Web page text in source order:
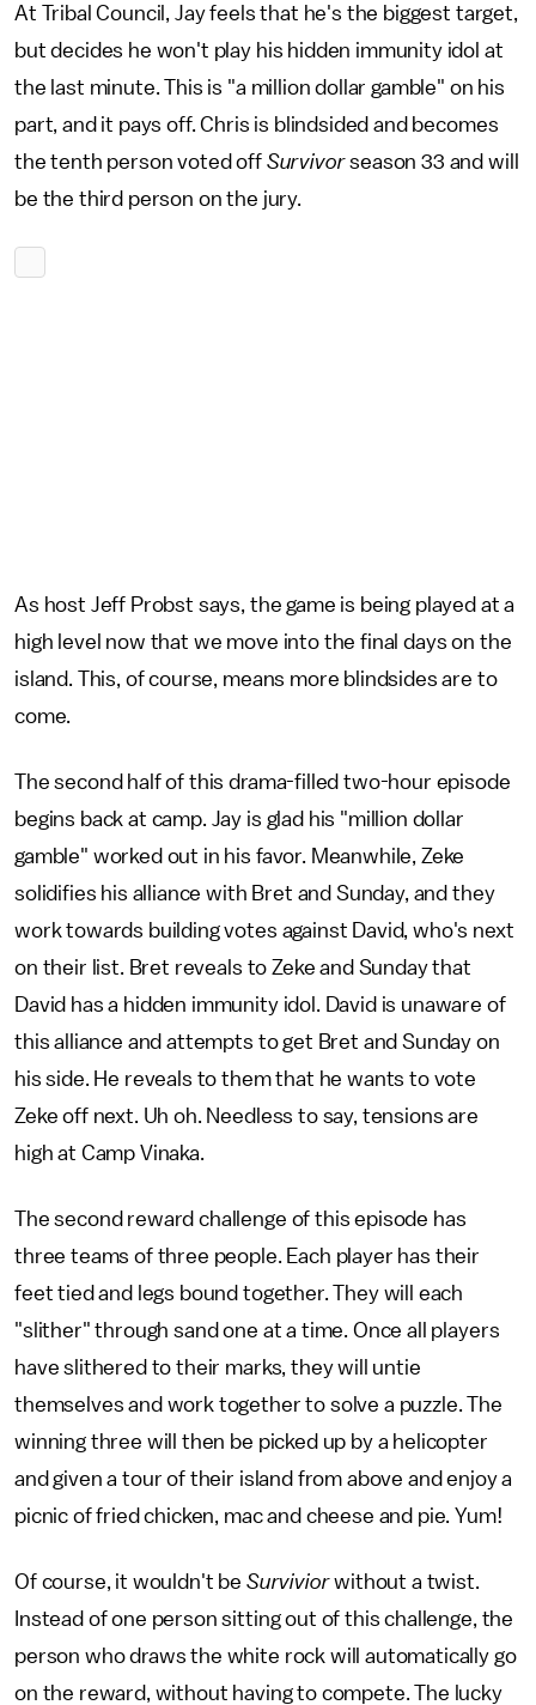
At Tribal Council, Jay feels that he's the biggest target,
but decides he won't play his hidden immunity idol at
the last minute. This is "a million dollar gamble" on his
part, and it pays off. Chris is blindsided and becomes
the tenth person voted off Survivorseason 33 and will
be the third person on the jury.
As host Jeff Probst says, the game is being played at a
high level now that we move into the final days on the
island. This, of course, means more blindsides are to
come.
The second half of this drama-filled two-hour episode
begins back at camp. Jay is glad his "million dollar
gamble" worked out in his favor. Meanwhile, Zeke
solidifies his alliance with Bret and Sunday, and they
work towards building votes against David, who's next
on their list. Bret reveals to Zeke and Sunday that
David has a hidden immunity idol. David is unaware of
this alliance and attempts to get Bret and Sunday on
his side. He reveals to them that he wants to vote
Zeke off next. Uh oh. Needless to say, tensions are
high at Camp Vinaka.
The second reward challenge of this episode has
three teams of three people. Each player has their
feet tied and legs bound together. They will each
"slither" through sand one at a time. Once all players
have slithered to their marks, they will untie
themselves and work together to solve a puzzle. The
winning three will then be picked up by a helicopter
and given a tour of their island from above and enjoy a
picnic of fried chicken, mac and cheese and pie. Yum!
Of course, it wouldn't be Surviviorwithout a twist.
Instead of one person sitting out of this challenge, the
person who draws the white rock will automatically go
on the reward, without having to compete. The lucky